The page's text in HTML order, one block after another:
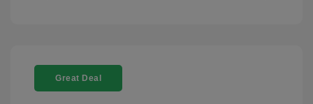
Great Deal